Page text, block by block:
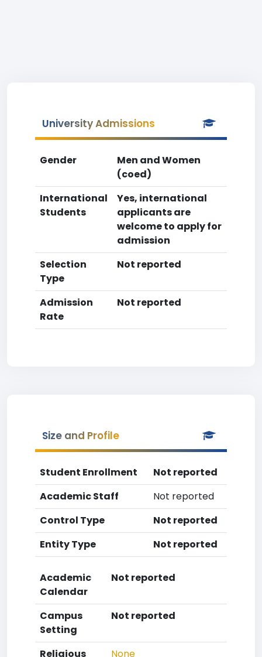
University Admissions
Gender
Men and Women
(coed)
International
Students
Yes, international
applicants are
welcome to apply for
admission
Selection
Type
Not reported
Admission
Rate
Not reported
Size and Profile
Student Enrollment
Not reported
Academic Staff
Not reported
Control Type
Not reported
Entity Type
Not reported
Academic
Calendar
Not reported
Campus
Setting
Not reported
Religious
None